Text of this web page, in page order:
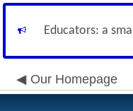
Educators: a
Our Homepage